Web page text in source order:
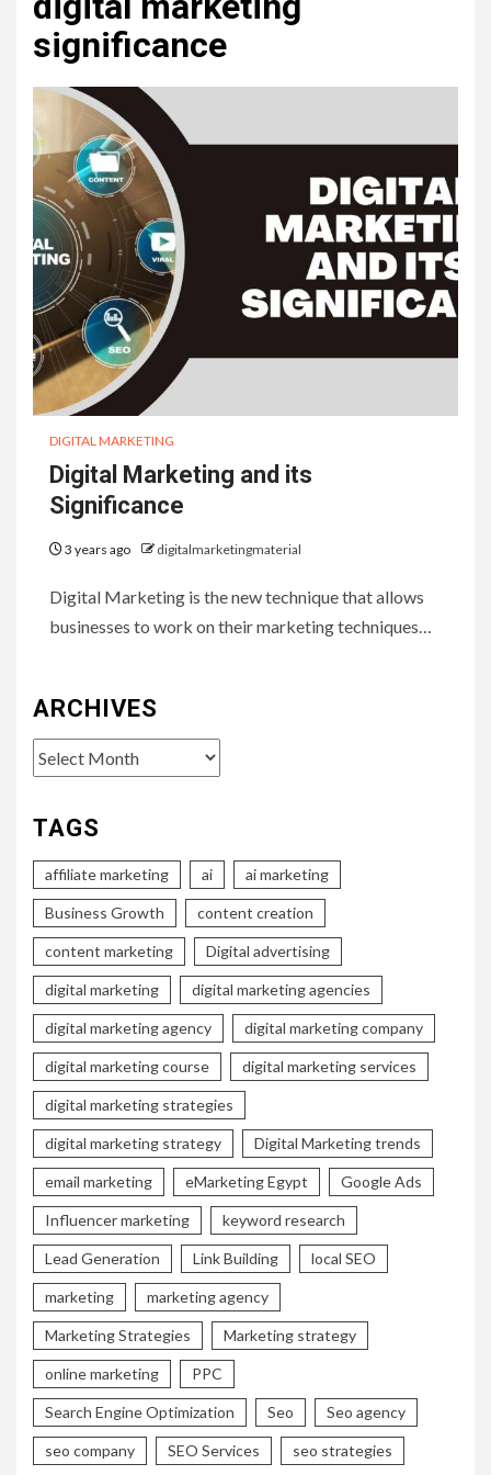
significance
DIGITAL MARKETING
Digital Marketing and its
Significance
3 years ago digitalmarketingmaterial
Digital Marketing is the new technique that allows
businesses to work on their marketing techniques…
ARCHIVES
Archives
TAGS
affiliate marketing ai ai marketing
Business Growth content creation
content marketing Digital advertising
digital marketing digital marketing agencies
digital marketing agency digital marketing company
digital marketing course digital marketing services
digital marketing strategies
digital marketing strategy Digital Marketing trends
email marketing eMarketing Egypt Google Ads
Influencer marketing keyword research
Lead Generation Link Building local SEO
marketing marketing agency
Marketing Strategies Marketing strategy
online marketing PPC
Search Engine Optimization Seo Seo agency
seo company SEO Services seo strategies